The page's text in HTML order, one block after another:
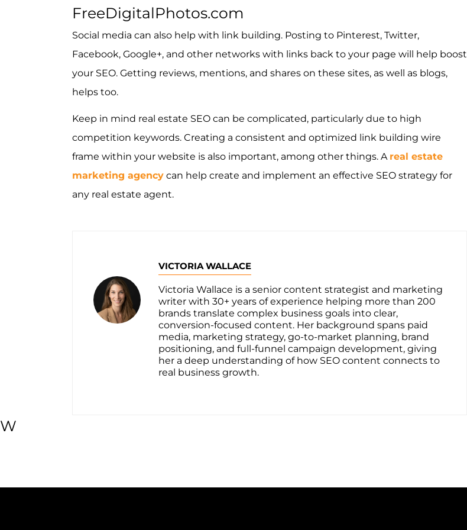
FreeDigitalPhotos.com
Social media can also help with link building. Posting to Pinterest, Twitter,
Facebook, Google+, and other networks with links back to your page will help boost
your SEO. Getting reviews, mentions, and shares on these sites, as well as blogs,
helps too.
Keep in mind real estate SEO can be complicated, particularly due to high
competition keywords. Creating a consistent and optimized link building wire
frame within your website is also important, among other things. A real estate
marketing agency can help create and implement an effective SEO strategy for
any real estate agent.
VICTORIA WALLACE
Victoria Wallace is a senior content strategist and marketing
writer with 30+ years of experience helping more than 200
brands translate complex business goals into clear,
conversion-focused content. Her background spans paid
media, marketing strategy, go-to-market planning, brand
positioning, and full-funnel campaign development, giving
her a deep understanding of how SEO content connects to
real business growth.
W